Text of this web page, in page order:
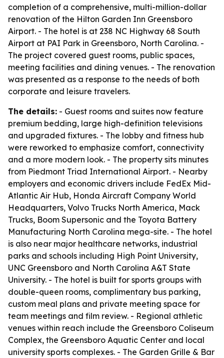
completion of a comprehensive, multi-million-dollar
renovation of the Hilton Garden Inn Greensboro
Airport. - The hotel is at 238 NC Highway 68 South
Airport at PAI Park in Greensboro, North Carolina. -
The project covered guest rooms, public spaces,
meeting facilities and dining venues. - The renovation
was presented as a response to the needs of both
corporate and leisure travelers.
The details: - Guest rooms and suites now feature
premium bedding, large high-definition televisions
and upgraded fixtures. - The lobby and fitness hub
were reworked to emphasize comfort, connectivity
and a more modern look. - The property sits minutes
from Piedmont Triad International Airport. - Nearby
employers and economic drivers include FedEx Mid-
Atlantic Air Hub, Honda Aircraft Company World
Headquarters, Volvo Trucks North America, Mack
Trucks, Boom Supersonic and the Toyota Battery
Manufacturing North Carolina mega-site. - The hotel
is also near major healthcare networks, industrial
parks and schools including High Point University,
UNC Greensboro and North Carolina A&T State
University. - The hotel is built for sports groups with
double-queen rooms, complimentary bus parking,
custom meal plans and private meeting space for
team meetings and film review. - Regional athletic
venues within reach include the Greensboro Coliseum
Complex, the Greensboro Aquatic Center and local
university sports complexes. - The Garden Grille & Bar